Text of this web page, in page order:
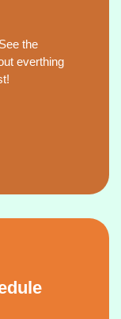
the
everthing